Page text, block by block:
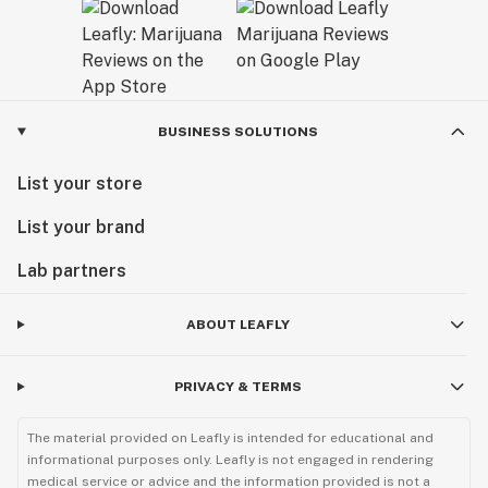
BUSINESS SOLUTIONS
List your store
List your brand
Lab partners
ABOUT LEAFLY
PRIVACY & TERMS
The material provided on Leafly is intended for educational and
informational purposes only. Leafly is not engaged in rendering
medical service or advice and the information provided is not a